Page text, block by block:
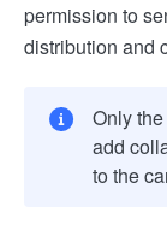
permission to
distribution and
Only
add
to the